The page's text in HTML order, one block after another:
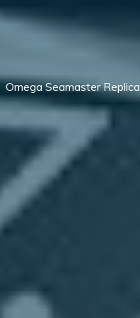
Omega Seamaster Replica